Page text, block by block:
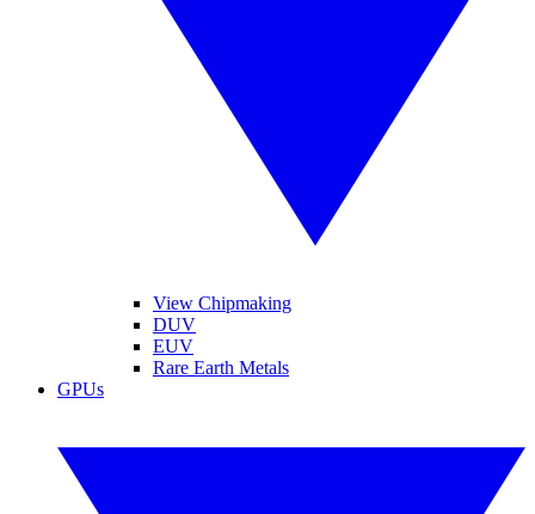
View Chipmaking
DUV
EUV
Rare Earth Metals
GPUs